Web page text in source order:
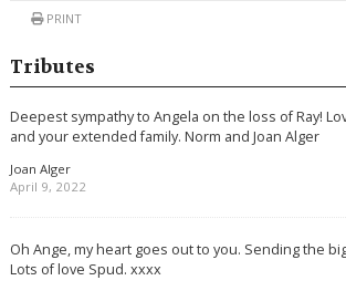
PRINT
Tributes
Deepest sympathy to Angela on the loss of Ray!
and your extended family. Norm and Joan Alger
Joan Alger
April 9, 2022
Oh Ange, my heart goes out to you. Sending the
Lots of love Spud. xxxx